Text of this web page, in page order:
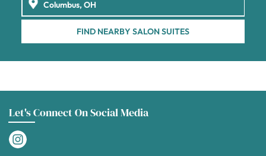
FIND NEARBY SALON SUITES
Let's Connect On Social Media